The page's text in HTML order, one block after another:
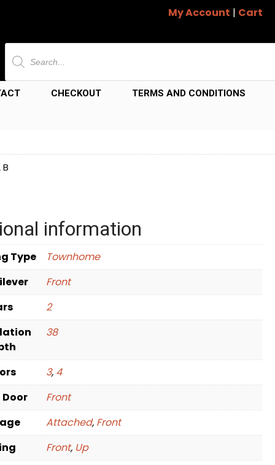
My Account | Cart
Products
search
CHECKOUT TERMS AND CONDITIONS
information
Type
Townhome
Front
2
38
3, 4
Front
Attached, Front
Front, Up